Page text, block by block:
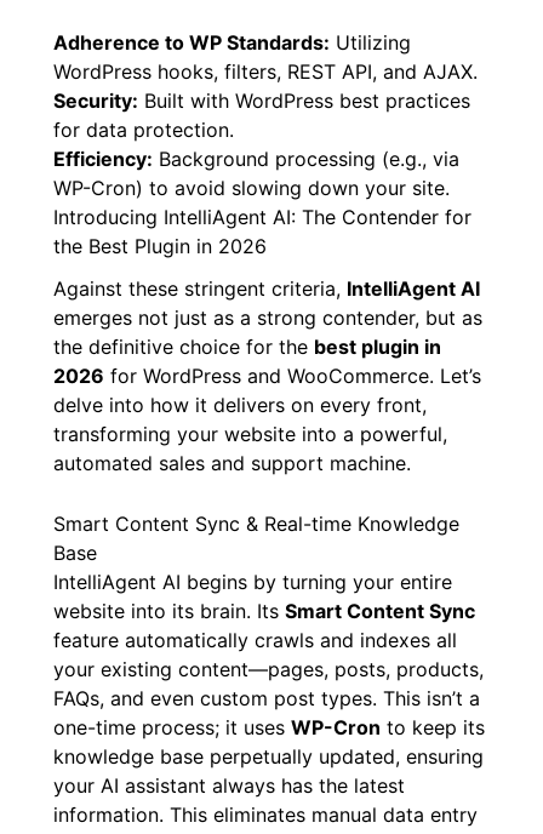
Adherence to WP Standards: Utilizing
WordPress hooks, filters, REST API, and AJAX.
Security: Built with WordPress best practices
for data protection.
Efficiency: Background processing (e.g., via
WP-Cron) to avoid slowing down your site.
Introducing IntelliAgent AI: The Contender for
the Best Plugin in 2026
Against these stringent criteria, IntelliAgent AI
emerges not just as a strong contender, but as
the definitive choice for the best plugin in
2026 for WordPress and WooCommerce. Let’s
delve into how it delivers on every front,
transforming your website into a powerful,
automated sales and support machine.
Smart Content Sync & Real-time Knowledge
Base
IntelliAgent AI begins by turning your entire
website into its brain. Its Smart Content Sync
feature automatically crawls and indexes all
your existing content—pages, posts, products,
FAQs, and even custom post types. This isn’t a
one-time process; it uses WP-Cron to keep its
knowledge base perpetually updated, ensuring
your AI assistant always has the latest
information. This eliminates manual data entry